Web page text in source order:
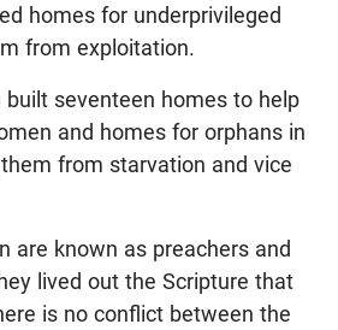
homes for underprivileged
from exploitation.
built seventeen homes to help
and homes for orphans in
from starvation and vice
are known as preachers and
lived out the Scripture that
is no conflict between the